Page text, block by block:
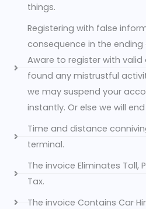
things.
Registering with false
consequence in the
Aware to register with valid
found any mistrustful
we may suspend your
instantly. Or else we will
Time and distance
terminal.
The invoice Eliminates Toll,
Tax.
The invoice Contains Car